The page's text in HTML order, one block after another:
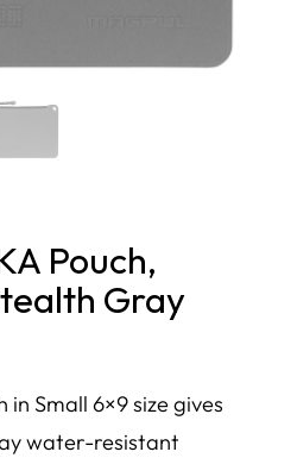
Pouch,
Gray
in Small 6×9 size gives
water-resistant